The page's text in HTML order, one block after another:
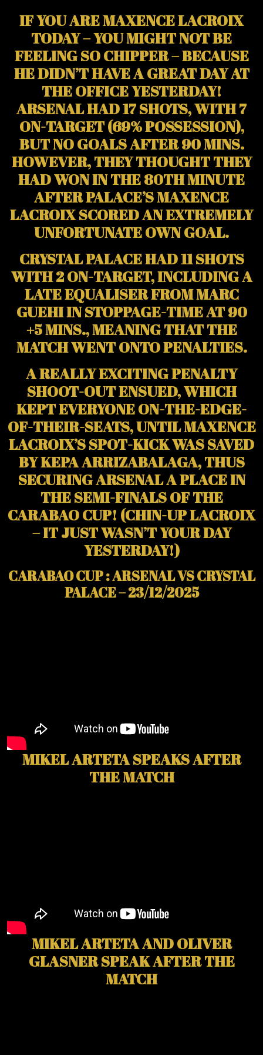
IF YOU ARE MAXENCE LACROIX
TODAY – YOU MIGHT NOT BE
FEELING SO CHIPPER – BECAUSE
HE DIDN’T HAVE A GREAT DAY AT
THE OFFICE YESTERDAY!
ARSENAL HAD 17 SHOTS, WITH 7
ON-TARGET (69% POSSESSION),
BUT NO GOALS AFTER 90 MINS.
HOWEVER, THEY THOUGHT THEY
HAD WON IN THE 80TH MINUTE
AFTER PALACE’S MAXENCE
LACROIX SCORED AN EXTREMELY
UNFORTUNATE OWN GOAL.
CRYSTAL PALACE HAD 11 SHOTS
WITH 2 ON-TARGET, INCLUDING A
LATE EQUALISER FROM MARC
GUEHI IN STOPPAGE-TIME AT 90
+5 MINS., MEANING THAT THE
MATCH WENT ONTO PENALTIES.
A REALLY EXCITING PENALTY
SHOOT-OUT ENSUED, WHICH
KEPT EVERYONE ON-THE-EDGE-
OF-THEIR-SEATS, UNTIL MAXENCE
LACROIX’S SPOT-KICK WAS SAVED
BY KEPA ARRIZABALAGA, THUS
SECURING ARSENAL A PLACE IN
THE SEMI-FINALS OF THE
CARABAO CUP! (CHIN-UP LACROIX
– IT JUST WASN’T YOUR DAY
YESTERDAY!)
CARABAO CUP : ARSENAL VS CRYSTAL
PALACE – 23/12/2025
MIKEL ARTETA SPEAKS AFTER
THE MATCH
MIKEL ARTETA AND OLIVER
GLASNER SPEAK AFTER THE
MATCH